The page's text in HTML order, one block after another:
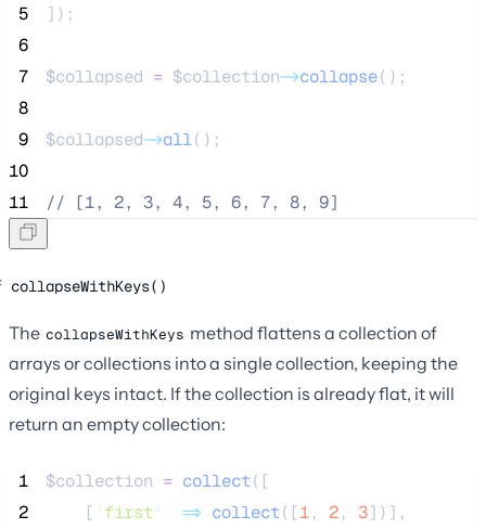
5
]);
6
7
$collapsed = $collection->collapse();
8
9
$collapsed->all();
10
11
// [1, 2, 3, 4, 5, 6, 7, 8, 9]
collapseWithKeys()
The collapseWithKeys method flattens a collection of
arrays or collections into a single collection, keeping the
original keys intact. If the collection is already flat, it will
return an empty collection:
1 $collection = collect([
2
[ ' first ' => collect([1, 2, 3])],